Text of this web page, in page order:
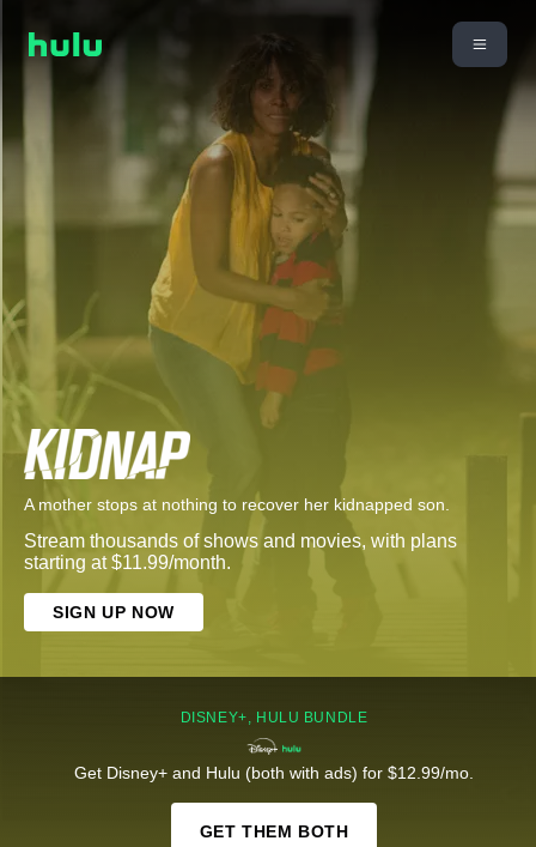
A mother stops at nothing to recover her kidnapped son.
Stream thousands of shows and movies, with plans
starting at $11.99/month.
SIGN UP NOW
DISNEY+, HULU BUNDLE
Get Disney+ and Hulu (both with ads) for $12.99/mo.
GET THEM BOTH